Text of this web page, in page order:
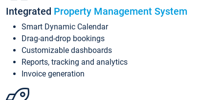
Integrated Property Management System
Smart Dynamic Calendar
Drag-and-drop bookings
Customizable dashboards
Reports, tracking and analytics
Invoice generation